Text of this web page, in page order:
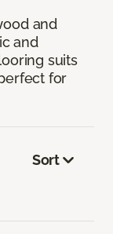
and
and
suits
for
Sort